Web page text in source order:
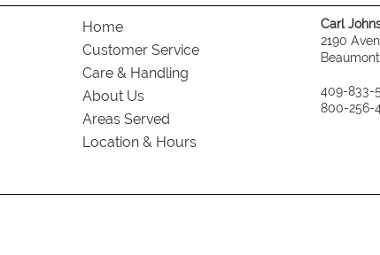
Home
Customer Service
Care & Handling
About Us
Areas Served
Location & Hours
Carl
2190
409-833-
800-256-